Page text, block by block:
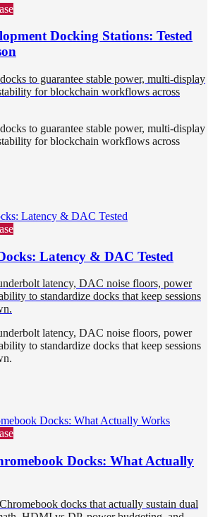
Docking Stations: Tested
to guarantee stable power, multi-display
for blockchain workflows across
to guarantee stable power, multi-display
for blockchain workflows across
Latency & DAC Tested
latency, DAC noise floors, power
to standardize docks that keep sessions
latency, DAC noise floors, power
to standardize docks that keep sessions
Docks: What Actually
docks that actually sustain dual